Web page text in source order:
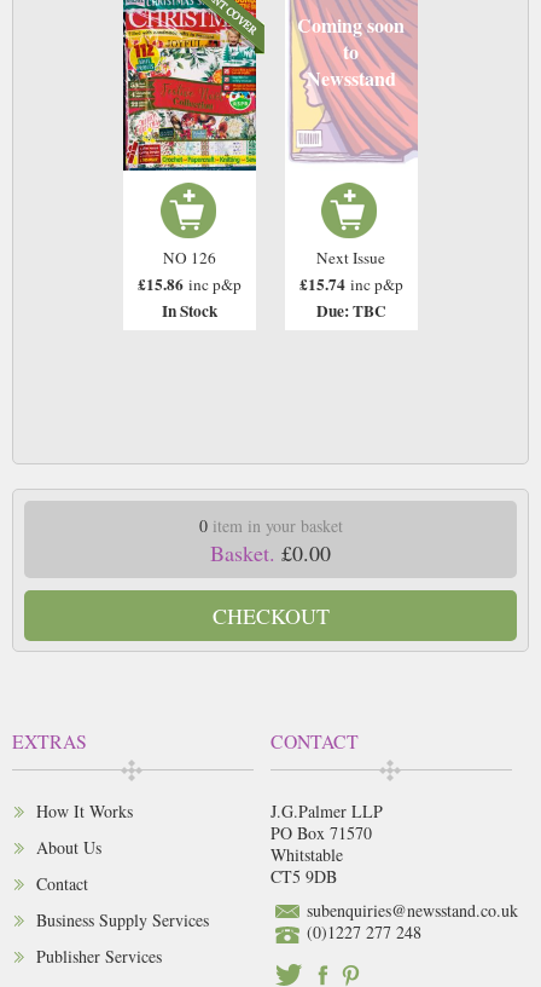
NO 126
£15.86 inc p&p
In Stock
Coming soon
to
Newsstand
Next Issue
£15.74 inc p&p
Due: TBC
0item in your basket
Basket. £0.00
CHECKOUT
EXTRAS
How It Works
About Us
Contact
Business Supply Services
Publisher Services
CONTACT
J.G.Palmer LLP
PO Box 71570
Whitstable
CT5 9DB
subenquiries@newsstand.co.uk
(0)1227 277 248